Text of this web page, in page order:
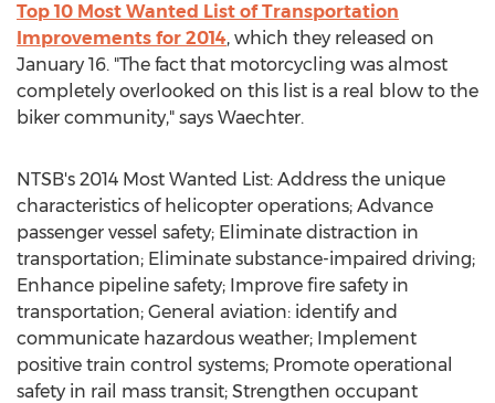
Top 10 Most Wanted List of Transportation
Improvements for 2014, which they released on
January 16. "The fact that motorcycling was almost
completely overlooked on this list is a real blow to the
biker community," says Waechter.
NTSB's 2014 Most Wanted List: Address the unique
characteristics of helicopter operations; Advance
passenger vessel safety; Eliminate distraction in
transportation; Eliminate substance-impaired driving;
Enhance pipeline safety; Improve fire safety in
transportation; General aviation: identify and
communicate hazardous weather; Implement
positive train control systems; Promote operational
safety in rail mass transit; Strengthen occupant